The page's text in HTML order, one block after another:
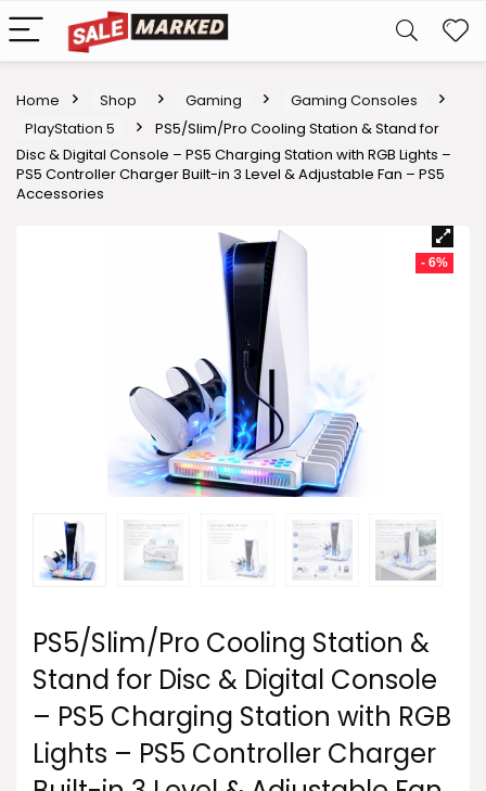
Home Shop Gaming
Gaming Consoles
PlayStation 5
PS5/Slim/Pro Cooling Station & Stand for
Disc & Digital Console – PS5 Charging Station with RGB Lights –
PS5 Controller Charger Built-in 3 Level & Adjustable Fan – PS5
Accessories
- 6%
PS5/Slim/Pro Cooling Station &
Stand for Disc & Digital Console
– PS5 Charging Station with RGB
Lights – PS5 Controller Charger